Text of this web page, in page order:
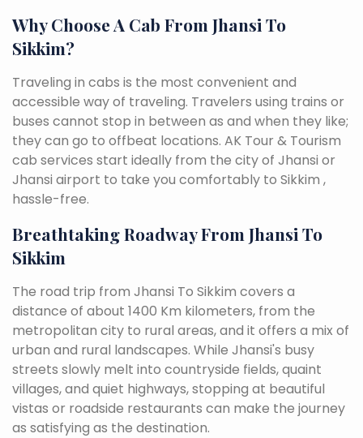
Why Choose A Cab From Jhansi To
Sikkim?
Traveling in cabs is the most convenient and
accessible way of traveling. Travelers using trains or
buses cannot stop in between as and when they like;
they can go to offbeat locations. AK Tour & Tourism
cab services start ideally from the city of Jhansi or
Jhansi airport to take you comfortably to Sikkim ,
hassle-free.
Breathtaking Roadway From Jhansi To
Sikkim
The road trip from Jhansi To Sikkim covers a
distance of about 1400 Km kilometers, from the
metropolitan city to rural areas, and it offers a mix of
urban and rural landscapes. While Jhansi's busy
streets slowly melt into countryside fields, quaint
villages, and quiet highways, stopping at beautiful
vistas or roadside restaurants can make the journey
as satisfying as the destination.